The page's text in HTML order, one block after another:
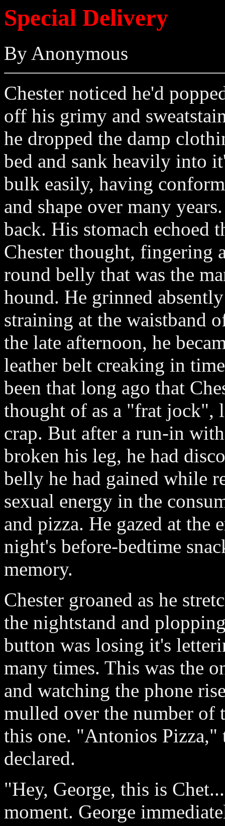
Special Delivery
By Anonymous
Chester noticed he'd
off his grimy and
he dropped the damp
bed and sank heavily into
bulk easily, having
and shape over many
back. His stomach echoed
Chester thought, fingering
round belly that was the
hound. He grinned
straining at the waistband
the late afternoon, he
leather belt creaking in
been that long ago that
thought of as a "frat jock",
crap. But after a run-in
broken his leg, he had
belly he had gained while
sexual energy in the
and pizza. He gazed at the
night's before-bedtime
memory.
Chester groaned as he
the nightstand and
button was losing it's
many times. This was the
and watching the phone
mulled over the number of
this one. "Antonios Pizza,"
declared.
"Hey, George, this is
moment. George